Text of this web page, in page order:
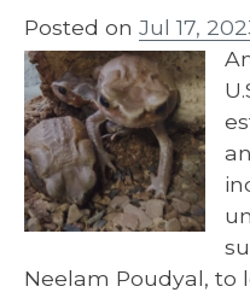
Posted on Jul 17,
Neelam Poudyal, to